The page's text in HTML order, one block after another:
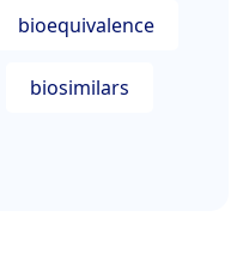
bioequivalence
biosimilars